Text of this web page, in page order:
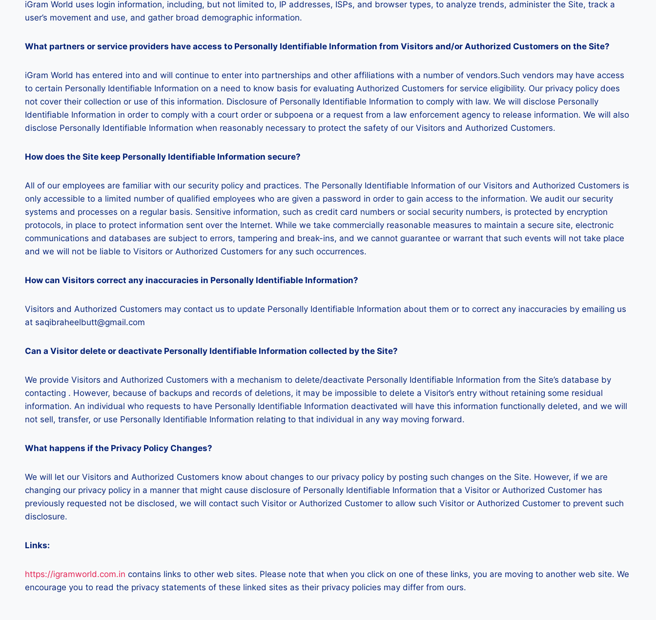
iGram World uses login information, including, but not limited to, IP addresses, ISPs, and browser types, to analyze trends, administer the Site, track a
user’s movement and use, and gather broad demographic information.
What partners or service providers have access to Personally Identifiable Information from Visitors and/or Authorized Customers on the Site?
iGram World has entered into and will continue to enter into partnerships and other affiliations with a number of vendors.Such vendors may have access
to certain Personally Identifiable Information on a need to know basis for evaluating Authorized Customers for service eligibility. Our privacy policy does
not cover their collection or use of this information. Disclosure of Personally Identifiable Information to comply with law. We will disclose Personally
Identifiable Information in order to comply with a court order or subpoena or a request from a law enforcement agency to release information. We will also
disclose Personally Identifiable Information when reasonably necessary to protect the safety of our Visitors and Authorized Customers.
How does the Site keep Personally Identifiable Information secure?
All of our employees are familiar with our security policy and practices. The Personally Identifiable Information of our Visitors and Authorized Customers is
only accessible to a limited number of qualified employees who are given a password in order to gain access to the information. We audit our security
systems and processes on a regular basis. Sensitive information, such as credit card numbers or social security numbers, is protected by encryption
protocols, in place to protect information sent over the Internet. While we take commercially reasonable measures to maintain a secure site, electronic
communications and databases are subject to errors, tampering and break-ins, and we cannot guarantee or warrant that such events will not take place
and we will not be liable to Visitors or Authorized Customers for any such occurrences.
How can Visitors correct any inaccuracies in Personally Identifiable Information?
Visitors and Authorized Customers may contact us to update Personally Identifiable Information about them or to correct any inaccuracies by emailing us
at saqibraheelbutt@gmail.com
Can a Visitor delete or deactivate Personally Identifiable Information collected by the Site?
We provide Visitors and Authorized Customers with a mechanism to delete/deactivate Personally Identifiable Information from the Site’s database by
contacting . However, because of backups and records of deletions, it may be impossible to delete a Visitor’s entry without retaining some residual
information. An individual who requests to have Personally Identifiable Information deactivated will have this information functionally deleted, and we will
not sell, transfer, or use Personally Identifiable Information relating to that individual in any way moving forward.
What happens if the Privacy Policy Changes?
We will let our Visitors and Authorized Customers know about changes to our privacy policy by posting such changes on the Site. However, if we are
changing our privacy policy in a manner that might cause disclosure of Personally Identifiable Information that a Visitor or Authorized Customer has
previously requested not be disclosed, we will contact such Visitor or Authorized Customer to allow such Visitor or Authorized Customer to prevent such
disclosure.
Links:
https://igramworld.com.in contains links to other web sites. Please note that when you click on one of these links, you are moving to another web site. We
encourage you to read the privacy statements of these linked sites as their privacy policies may differ from ours.